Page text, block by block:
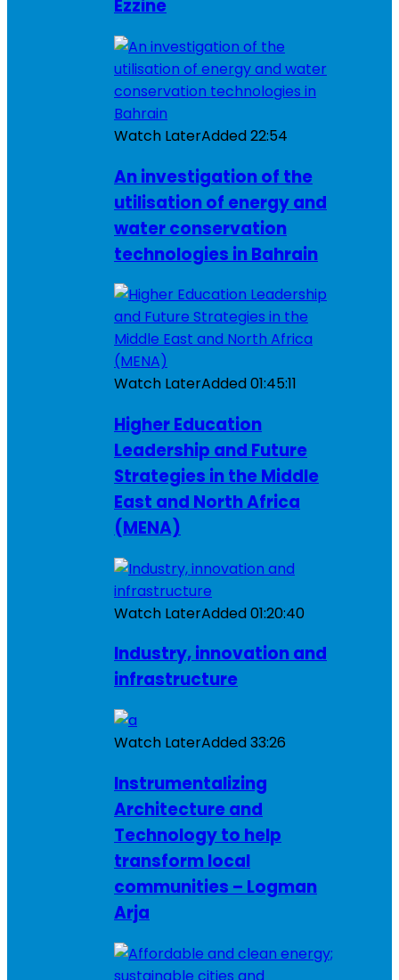
Ezzine
Watch LaterAdded22:54
An investigation of the
utilisation of energy and
water conservation
technologies in Bahrain
Watch LaterAdded01:45:11
Higher Education
Leadership and Future
Strategies in the Middle
East and North Africa
(MENA)
Watch LaterAdded01:20:40
Industry, innovation and
infrastructure
Watch LaterAdded33:26
Instrumentalizing
Architecture and
Technology to help
transform local
communities – Logman
Arja